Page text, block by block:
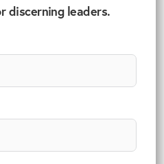
discerning leaders.